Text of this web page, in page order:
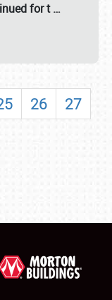
for t…
26
27